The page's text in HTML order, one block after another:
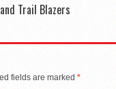
Trail Blazers
fields are marked *